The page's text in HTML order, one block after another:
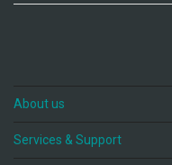
About us
Services & Support